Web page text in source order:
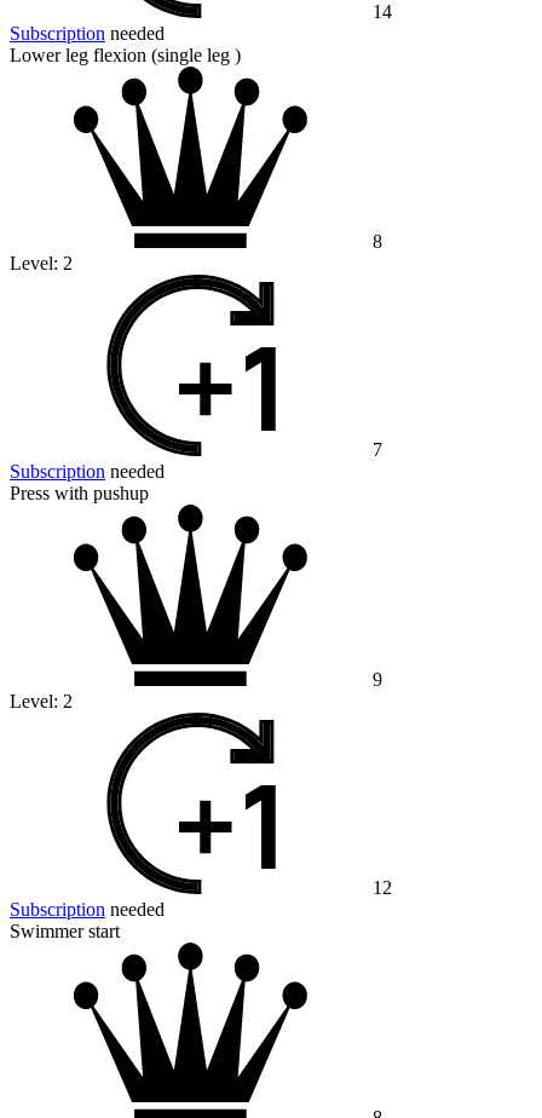
14
Subscription needed
Lower leg flexion (single leg )
8
Level: 2
7
Subscription needed
Press with pushup
9
Level: 2
12
Subscription needed
Swimmer start